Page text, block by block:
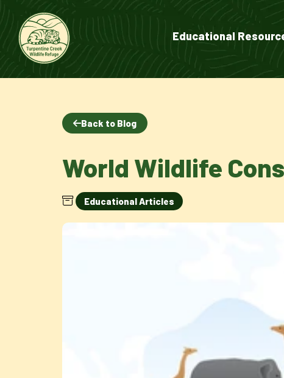
Educational
Back to Blog
World Wildlife
Educational Articles